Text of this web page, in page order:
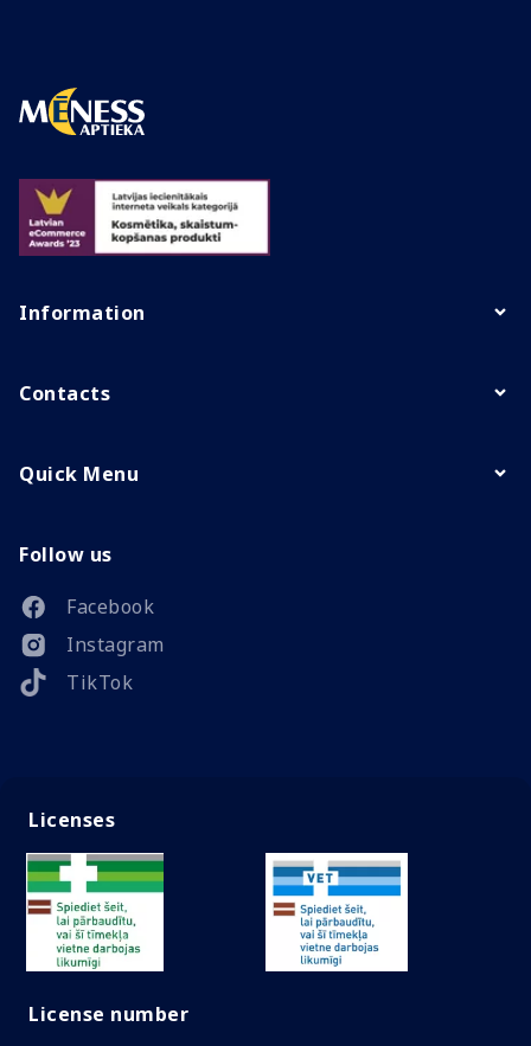
Information
Contacts
Quick Menu
Follow us
Facebook
Instagram
TikTok
Licenses
License number